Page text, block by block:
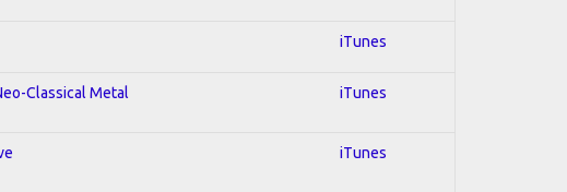
iTunes
Classical Metal iTunes
iTunes